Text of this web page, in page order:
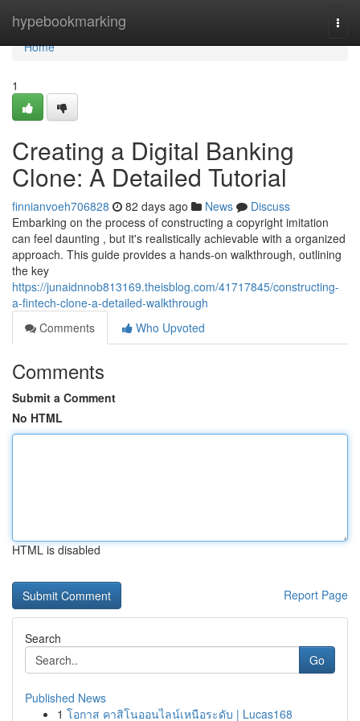
hypebookmarking
Home
Home
1
Creating a Digital Banking
Clone: A Detailed Tutorial
finnianvoeh706828 82 days ago News
Discuss
Embarking on the process of constructing a copyright imitation
can feel daunting , but it's realistically achievable with a organized
approach. This guide provides a hands-on walkthrough, outlining
the key
https://junaidnnob813169.theisblog.com/41717845/constructing-
a-fintech-clone-a-detailed-walkthrough
Comments
Who Upvoted
Comments
Submit a Comment
No HTML
HTML is disabled
Report Page
Search
Go
Published News
1 โอกาส คาสิโนออนไลน์เหนือระดับ | Lucas168